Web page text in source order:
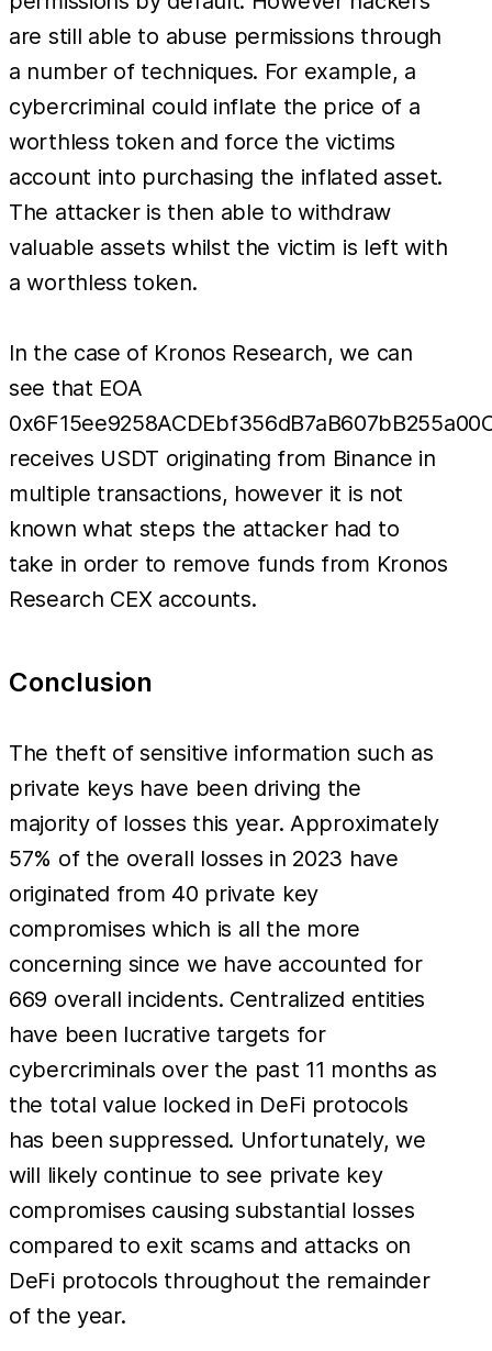
are still able to abuse permissions through
a number of techniques. For example, a
cybercriminal could inflate the price of a
worthless token and force the victims
account into purchasing the inflated asset.
The attacker is then able to withdraw
valuable assets whilst the victim is left with
a worthless token.
In the case of Kronos Research, we can
see that EOA
receives USDT originating from Binance in
multiple transactions, however it is not
known what steps the attacker had to
take in order to remove funds from Kronos
Research CEX accounts.
Conclusion
The theft of sensitive information such as
private keys have been driving the
majority of losses this year. Approximately
57% of the overall losses in 2023 have
originated from 40 private key
compromises which is all the more
concerning since we have accounted for
669 overall incidents. Centralized entities
have been lucrative targets for
cybercriminals over the past 11 months as
the total value locked in DeFi protocols
has been suppressed. Unfortunately, we
will likely continue to see private key
compromises causing substantial losses
compared to exit scams and attacks on
DeFi protocols throughout the remainder
of the year.